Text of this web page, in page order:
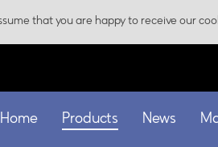
that you are happy to receive our
Home Products News